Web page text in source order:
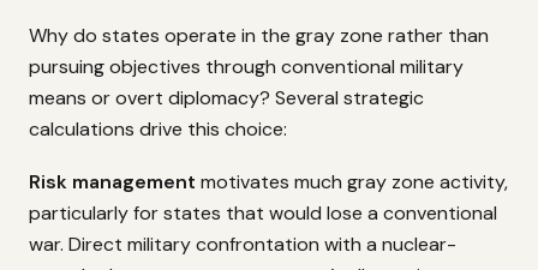
Why do states operate in the gray zone rather than
pursuing objectives through conventional military
means or overt diplomacy? Several strategic
calculations drive this choice:
Risk management motivates much gray zone activity,
particularly for states that would lose a conventional
war. Direct military confrontation with a nuclear-